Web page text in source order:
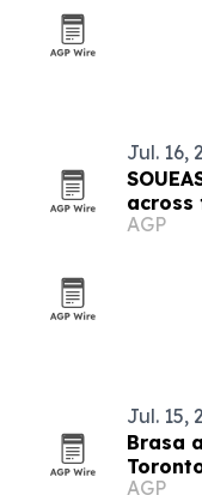
Jul. 16,
across
AGP
Jul. 15,
Brasa
AGP